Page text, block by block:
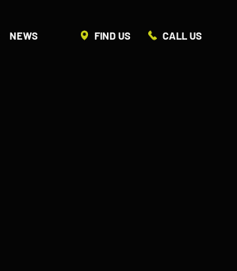
NEWS FIND US CALL US